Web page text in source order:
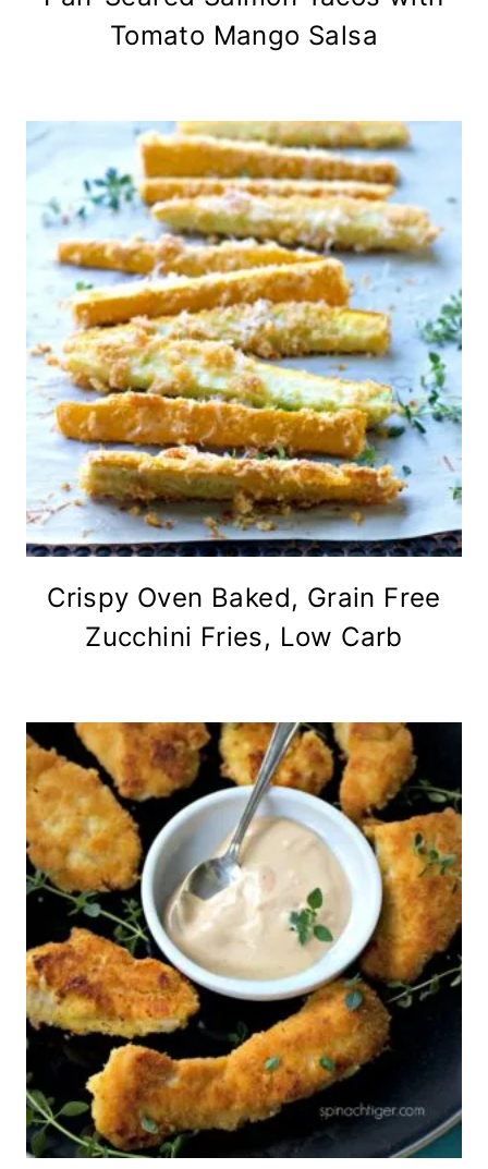
Tomato Mango Salsa
Crispy Oven Baked, Grain Free
Zucchini Fries, Low Carb